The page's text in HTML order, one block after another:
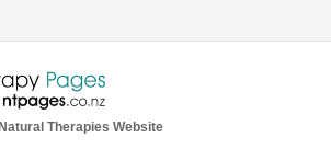
Therapies Website